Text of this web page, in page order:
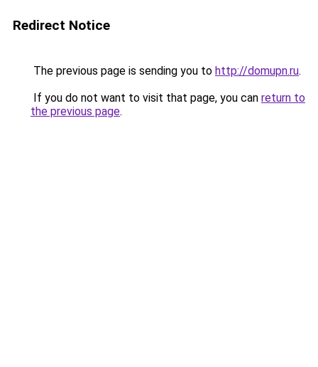
Redirect Notice
The previous page is sending you to http://domupn.ru.
If you do not want to visit that page, you can return to
the previous page.